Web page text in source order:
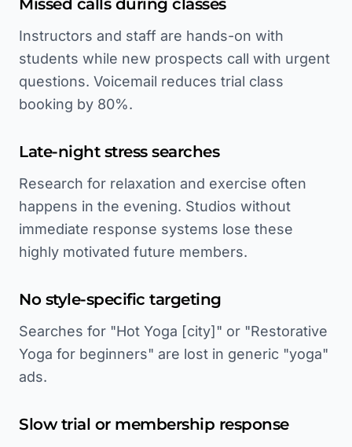
Missed calls during classes
Instructors and staff are hands-on with
students while new prospects call with urgent
questions. Voicemail reduces trial class
booking by 80%.
Late-night stress searches
Research for relaxation and exercise often
happens in the evening. Studios without
immediate response systems lose these
highly motivated future members.
No style-specific targeting
Searches for "Hot Yoga [city]" or "Restorative
Yoga for beginners" are lost in generic "yoga"
ads.
Slow trial or membership response